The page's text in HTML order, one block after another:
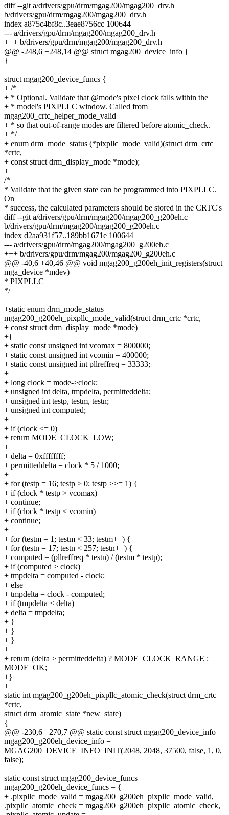
diff --git a/drivers/gpu/drm/mgag200/mgag200_drv.h
b/drivers/gpu/drm/mgag200/mgag200_drv.h
index a875c4bf8c..3eae8756cc 100644
--- a/drivers/gpu/drm/mgag200/mgag200_drv.h
+++ b/drivers/gpu/drm/mgag200/mgag200_drv.h
@@ -248,6 +248,14 @@ struct mgag200_device_info {
}
struct mgag200_device_funcs {
+ /*
+ * Optional. Validate that @mode's pixel clock falls within the
+ * model's PIXPLLC window. Called from
mgag200_crtc_helper_mode_valid
+ * so that out-of-range modes are filtered before atomic_check.
+ */
+ enum drm_mode_status (*pixpllc_mode_valid)(struct drm_crtc
*crtc,
+ const struct drm_display_mode *mode);
+
/*
* Validate that the given state can be programmed into PIXPLLC.
On
* success, the calculated parameters should be stored in the CRTC's
diff --git a/drivers/gpu/drm/mgag200/mgag200_g200eh.c
b/drivers/gpu/drm/mgag200/mgag200_g200eh.c
index d2aa931f57..189bb1671e 100644
--- a/drivers/gpu/drm/mgag200/mgag200_g200eh.c
+++ b/drivers/gpu/drm/mgag200/mgag200_g200eh.c
@@ -40,6 +40,46 @@ void mgag200_g200eh_init_registers(struct
mga_device *mdev)
* PIXPLLC
*/
+static enum drm_mode_status
mgag200_g200eh_pixpllc_mode_valid(struct drm_crtc *crtc,
+ const struct drm_display_mode *mode)
+{
+ static const unsigned int vcomax = 800000;
+ static const unsigned int vcomin = 400000;
+ static const unsigned int pllreffreq = 33333;
+
+ long clock = mode->clock;
+ unsigned int delta, tmpdelta, permitteddelta;
+ unsigned int testp, testm, testn;
+ unsigned int computed;
+
+ if (clock <= 0)
+ return MODE_CLOCK_LOW;
+
+ delta = 0xffffffff;
+ permitteddelta = clock * 5 / 1000;
+
+ for (testp = 16; testp > 0; testp >>= 1) {
+ if (clock * testp > vcomax)
+ continue;
+ if (clock * testp < vcomin)
+ continue;
+
+ for (testm = 1; testm < 33; testm++) {
+ for (testn = 17; testn < 257; testn++) {
+ computed = (pllreffreq * testn) / (testm * testp);
+ if (computed > clock)
+ tmpdelta = computed - clock;
+ else
+ tmpdelta = clock - computed;
+ if (tmpdelta < delta)
+ delta = tmpdelta;
+ }
+ }
+ }
+
+ return (delta > permitteddelta) ? MODE_CLOCK_RANGE :
MODE_OK;
+}
+
static int mgag200_g200eh_pixpllc_atomic_check(struct drm_crtc
*crtc,
struct drm_atomic_state *new_state)
{
@@ -230,6 +270,7 @@ static const struct mgag200_device_info
mgag200_g200eh_device_info =
MGAG200_DEVICE_INFO_INIT(2048, 2048, 37500, false, 1, 0,
false);
static const struct mgag200_device_funcs
mgag200_g200eh_device_funcs = {
+ .pixpllc_mode_valid = mgag200_g200eh_pixpllc_mode_valid,
.pixpllc_atomic_check = mgag200_g200eh_pixpllc_atomic_check,